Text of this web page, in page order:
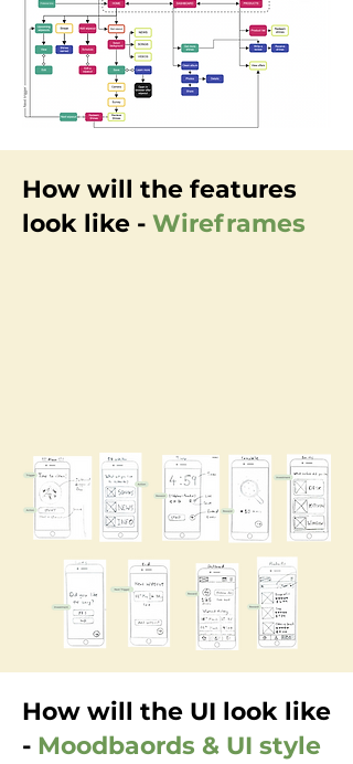
How will the features
look like - Wireframes
How will the UI look like
- Moodbaords & UI style